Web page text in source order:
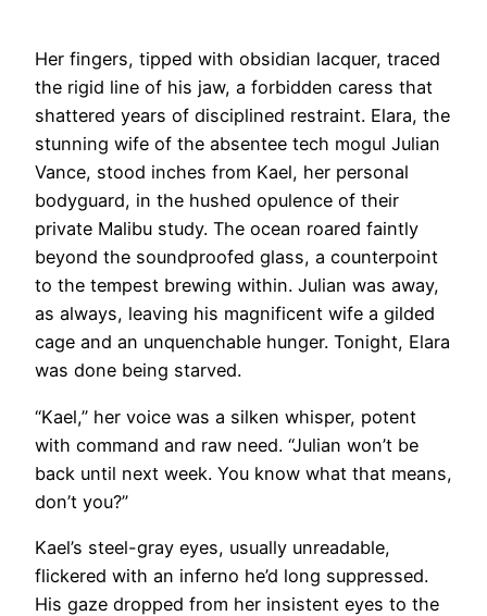
Her fingers, tipped with obsidian lacquer, traced
the rigid line of his jaw, a forbidden caress that
shattered years of disciplined restraint. Elara, the
stunning wife of the absentee tech mogul Julian
Vance, stood inches from Kael, her personal
bodyguard, in the hushed opulence of their
private Malibu study. The ocean roared faintly
beyond the soundproofed glass, a counterpoint
to the tempest brewing within. Julian was away,
as always, leaving his magnificent wife a gilded
cage and an unquenchable hunger. Tonight, Elara
was done being starved.
“Kael,” her voice was a silken whisper, potent
with command and raw need. “Julian won’t be
back until next week. You know what that means,
don’t you?”
Kael’s steel-gray eyes, usually unreadable,
flickered with an inferno he’d long suppressed.
His gaze dropped from her insistent eyes to the